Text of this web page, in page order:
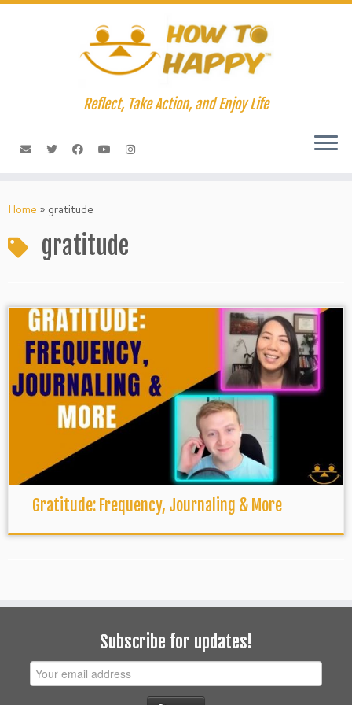
Skip
Reflect, Take Action, and Enjoy Life
Home » gratitude
gratitude
Gratitude: Frequency, Journaling & More
Subscribe for updates!